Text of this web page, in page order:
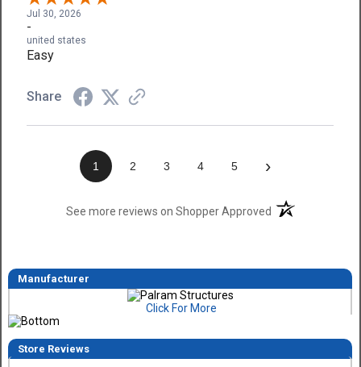
Jul 30, 2026
-
united states
Easy
Share
1 2 3 4 5 ›
See more reviews on Shopper Approved(opens in a new
Manufacturer
Click For More
Store Reviews